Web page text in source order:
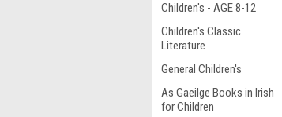
Children's - AGE 8-12
Children's Classic
Literature
General Children's
As Gaeilge Books in Irish
for Children